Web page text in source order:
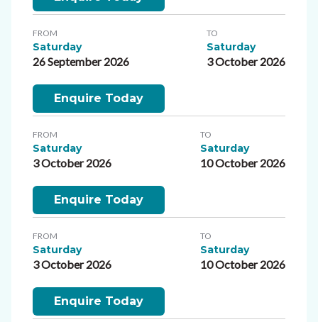
FROM
Saturday
26 September 2026
TO
Saturday
3 October 2026
Enquire Today
FROM
Saturday
3 October 2026
TO
Saturday
10 October 2026
Enquire Today
FROM
Saturday
3 October 2026
TO
Saturday
10 October 2026
Enquire Today